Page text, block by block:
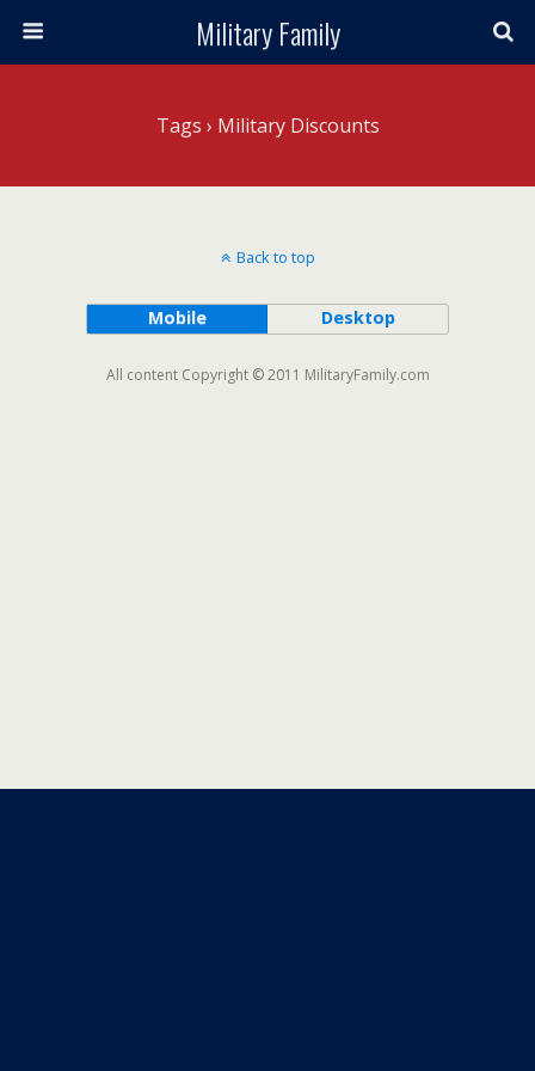
Military Family
Tags › Military Discounts
Back to top
Mobile Desktop
All content Copyright © 2011 MilitaryFamily.com